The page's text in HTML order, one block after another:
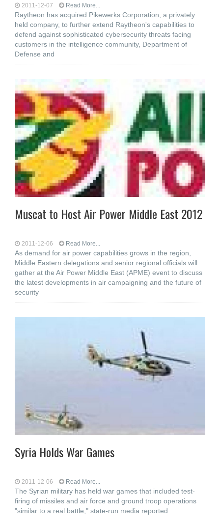
2011-12-07 Read More...
Raytheon has acquired Pikewerks Corporation, a privately
held company, to further extend Raytheon's capabilities to
defend against sophisticated cybersecurity threats facing
customers in the intelligence community, Department of
Defense and
Muscat to Host Air Power Middle East 2012
2011-12-06 Read More...
As demand for air power capabilities grows in the region,
Middle Eastern delegations and senior regional officials will
gather at the Air Power Middle East (APME) event to discuss
the latest developments in air campaigning and the future of
security
Syria Holds War Games
2011-12-06 Read More...
The Syrian military has held war games that included test-
firing of missiles and air force and ground troop operations
"similar to a real battle," state-run media reported